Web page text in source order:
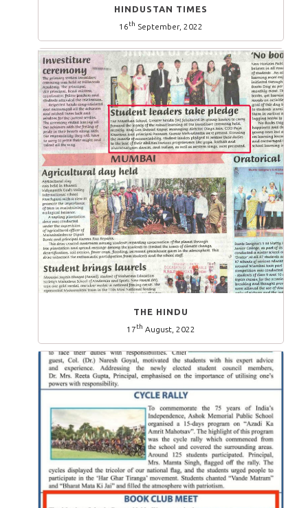
HINDUSTAN TIMES
16 th September, 2022
THE HINDU
17 th August, 2022